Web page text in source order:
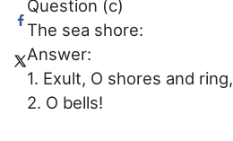
Question (c)
The sea shore:
Answer:
1. Exult, O shores and ring,
2. O bells!